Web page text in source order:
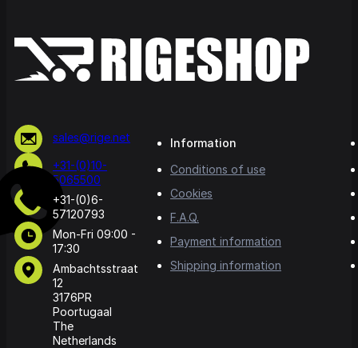
sales@rige.net
+31-(0)10-
5065500
+31-(0)6-
57120793
Mon-Fri 09:00 -
17:30
Ambachtsstraat
12
3176PR
Poortugaal
The
Netherlands
Information
Conditions of use
Cookies
F.A.Q.
Payment information
Shipping information